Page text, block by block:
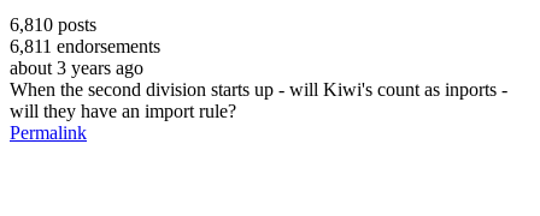
6,810 posts
6,811 endorsements
about 3 years ago
When the second division starts up - will Kiwi's count as inports -
will they have an import rule?
Permalink